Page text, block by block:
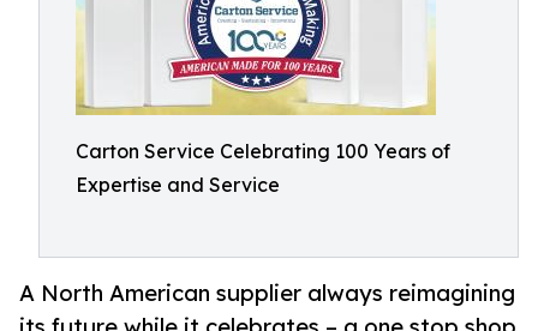
Carton Service Celebrating 100 Years of
Expertise and Service
A North American supplier always reimagining